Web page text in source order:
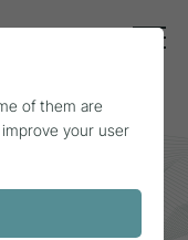
of them are
your user